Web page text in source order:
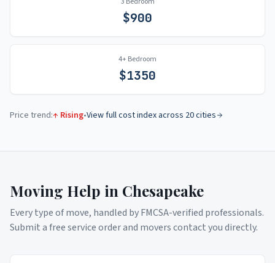
$900
4+ Bedroom
$1350
Price trend:↑ Rising•View full cost index across 20 cities
Moving Help in Chesapeake
Every type of move, handled by FMCSA-verified professionals.
Submit a free service order and movers contact you directly.